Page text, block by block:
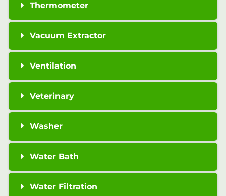
Thermometer
Vacuum Extractor
Ventilation
Veterinary
Washer
Water Bath
Water Filtration